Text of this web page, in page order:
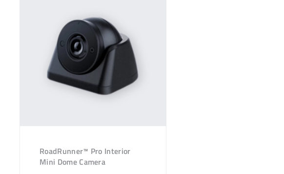
RoadRunner™ Pro Interior
Mini Dome Camera